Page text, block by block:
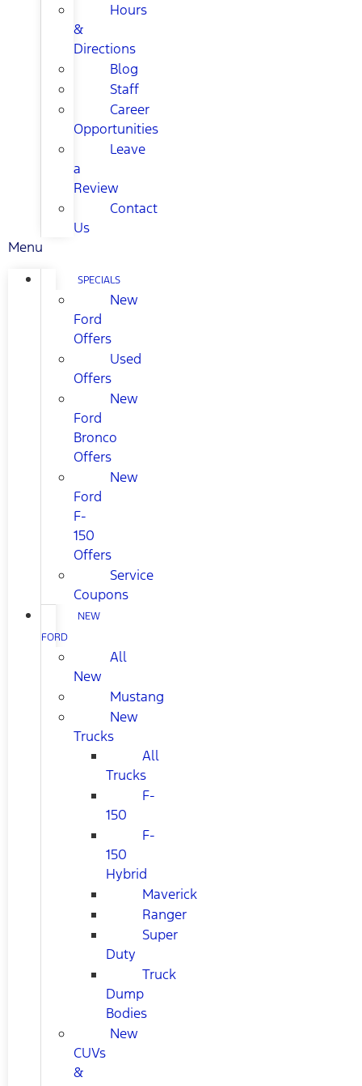
Hours
&
Directions
Blog
Staff
Career
Opportunities
Leave
a
Review
Contact
Us
Menu
SPECIALS
New
Ford
Offers
Used
Offers
New
Ford
Bronco
Offers
New
Ford
F-
150
Offers
Service
Coupons
NEW
FORD
All
New
Mustang
New
Trucks
All
Trucks
F-
150
F-
150
Hybrid
Maverick
Ranger
Super
Duty
Truck
Dump
Bodies
New
CUVs
&